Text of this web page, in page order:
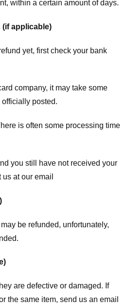
within a certain amount of days.
(if applicable)
yet, first check your bank
company, it may take some
posted.
is often some processing time
you still have not received your
at our email
be refunded, unfortunately,
are defective or damaged. If
the same item, send us an email